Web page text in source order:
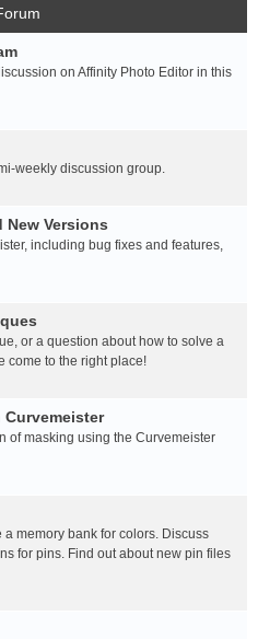
on Affinity Photo Editor in this
weekly discussion group.
Versions
including bug fixes and features,
or a question about how to solve a
come to the right place!
Curvemeister
of masking using the Curvemeister
memory bank for colors. Discuss
for pins. Find out about new pin files